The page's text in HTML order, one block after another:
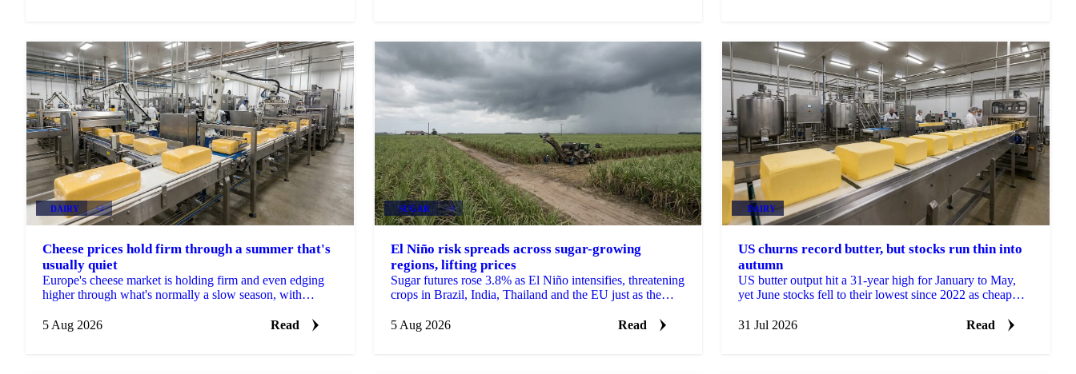
DAIRY +2
Cheese prices hold firm through a summer that's
usually quiet
Europe's cheese market is holding firm and even edging
higher through what's normally a slow season, with
5 Aug 2026
Read
SUGAR +3
El Niño risk spreads across sugar-growing
regions, lifting prices
Sugar futures rose 3.8% as El Niño intensifies, threatening
crops in Brazil, India, Thailand and the EU just as the
5 Aug 2026
Read
DAIRY
US churns record butter, but stocks run thin into
autumn
US butter output hit a 31-year high for January to May,
yet June stocks fell to their lowest since 2022 as cheap
31 Jul 2026
Read